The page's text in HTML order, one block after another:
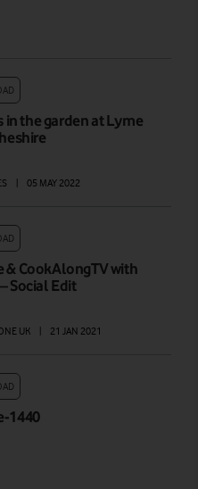
in the garden at Lyme
05 MAY 2022
& CookAlongTV with
Social Edit
UK 21 JAN 2021
1440